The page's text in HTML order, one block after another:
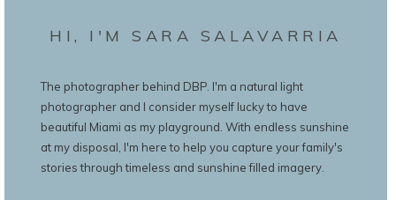
HI, I'M SARA SALAVARRIA
The photographer behind DBP. I'm a natural light
photographer and I consider myself lucky to have
beautiful Miami as my playground. With endless sunshine
at my disposal, I'm here to help you capture your family's
stories through timeless and sunshine filled imagery.